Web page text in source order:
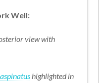
Well:
view with
highlighted in